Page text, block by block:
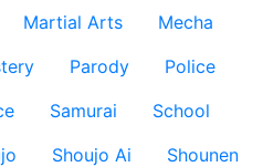
Martial Arts
Mecha
Parody
Police
Samurai
School
Shoujo Ai
Shounen